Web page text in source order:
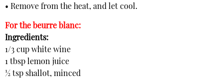
• Remove from the heat, and let cool.
For the beurre blanc:
Ingredients:
1/3 cup white wine
1 tbsp lemon juice
½ tsp shallot, minced